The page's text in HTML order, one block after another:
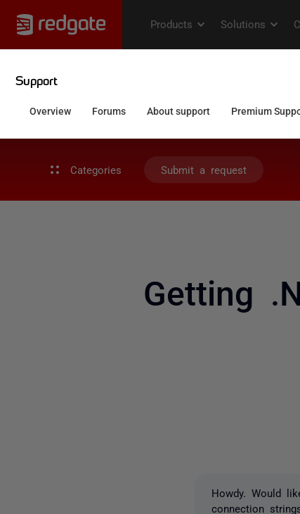
Categories Submit a request
Getting
Howdy. Would
connection